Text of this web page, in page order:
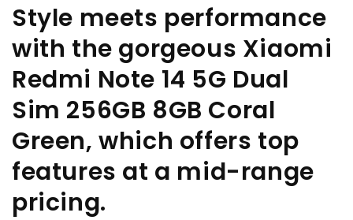
Style meets performance
with the gorgeous Xiaomi
Redmi Note 14 5G Dual
Sim 256GB 8GB Coral
Green, which offers top
features at a mid-range
pricing.